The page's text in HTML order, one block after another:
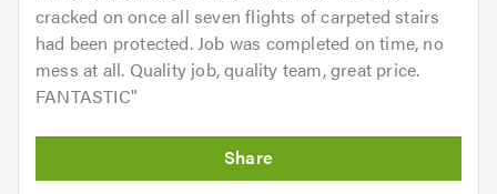
cracked on once all seven flights of carpeted stairs
had been protected. Job was completed on time, no
mess at all. Quality job, quality team, great price.
FANTASTIC"